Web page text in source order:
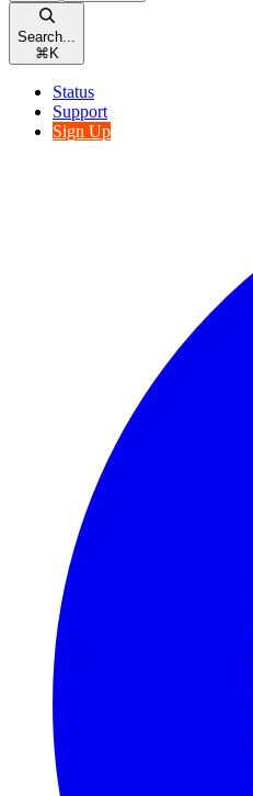
Search...
⌘ K
Status
Support
Sign Up